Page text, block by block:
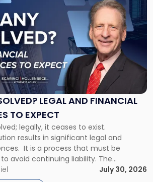
LEGAL AND FINANCIAL
TO EXPECT
legally, it ceases to exist.
results in significant legal and
It is a process that must be
avoid continuing liability. The
Process Corporate dissolution is the
closing a corporation, paying its
July 30, 2026